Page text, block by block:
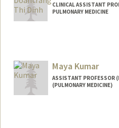
CLINICAL ASSISTANT
PULMONARY MEDICINE
Maya Kumar
ASSISTANT PROFESSOR
(PULMONARY MEDICINE)